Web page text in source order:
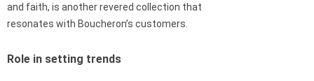
and faith, is another revered collection that
resonates with Boucheron’s customers.
Role in setting trends